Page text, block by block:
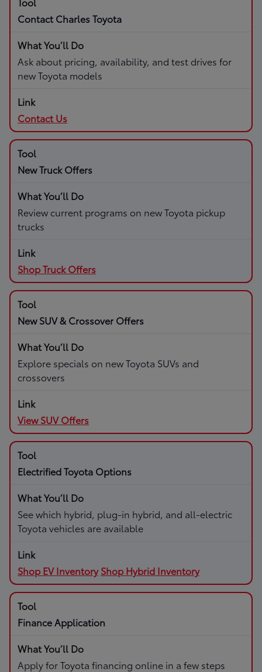
Contact Charles Toyota
Ask about pricing, availability, and test drives for
new Toyota models
Contact Us
New Truck Offers
Review current programs on new Toyota pickup
trucks
Shop Truck Offers
New SUV & Crossover Offers
Explore specials on new Toyota SUVs and
crossovers
View SUV Offers
Electrified Toyota Options
See which hybrid, plug-in hybrid, and all-electric
Toyota vehicles are available
Shop EV Inventory Shop Hybrid Inventory
Finance Application
Apply for Toyota financing online in a few steps